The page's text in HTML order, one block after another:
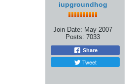
iupgroundhog
Join Date: May 2007
Posts: 7033
Share
Tweet